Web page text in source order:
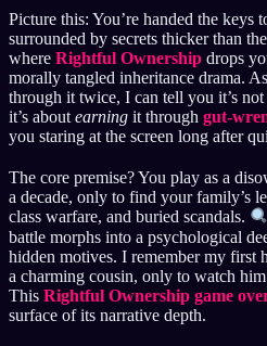
Picture this: You’re handed the keys
surrounded by secrets thicker than
where Rightful Ownership drops
morally tangled inheritance drama.
through it twice, I can tell you it’s
it’s about earning it through gut-
you staring at the screen long after
The core premise? You play as a
a decade, only to find your family’s
class warfare, and buried scandals.
battle morphs into a psychological
hidden motives. I remember my first
a charming cousin, only to watch
This Rightful Ownership game
surface of its narrative depth.